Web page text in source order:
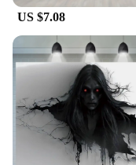
US $7.08